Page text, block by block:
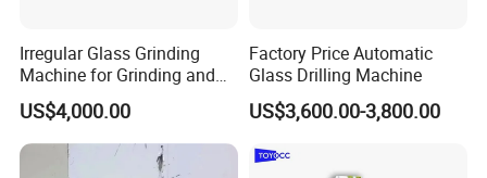
Irregular Glass Grinding
Machine for Grinding and
Polishing
US$4,000.00
Factory Price Automatic
Glass Drilling Machine
US$3,600.00-3,800.00